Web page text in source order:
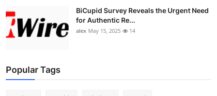
BiCupid Survey Reveals the Urgent Need
for Authentic Re...
alex May 15, 2025 14
Popular Tags